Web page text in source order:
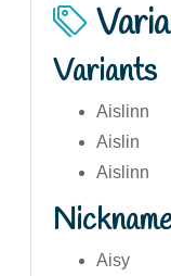
Variants
Aislinn
Aislin
Aislinn
Aisy